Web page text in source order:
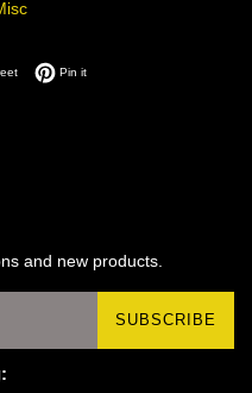
Tweet on Twitter
Pin itPin on Pinterest
and new products.
SUBSCRIBE